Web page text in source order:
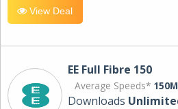
View Deal
EE Full Fibre 150
Average Speeds*
Downloads